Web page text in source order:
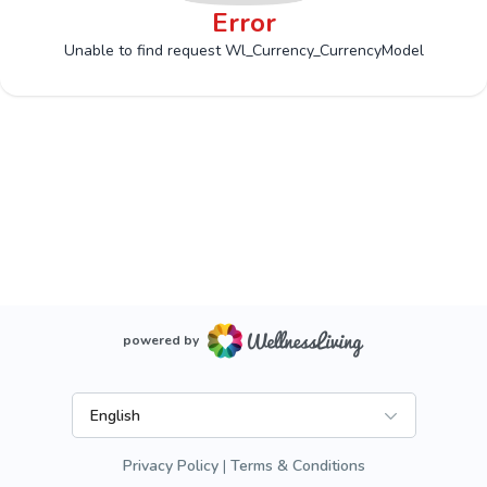
Error
Unable to find request Wl_Currency_CurrencyModel
powered by
English
Privacy Policy Terms & Conditions